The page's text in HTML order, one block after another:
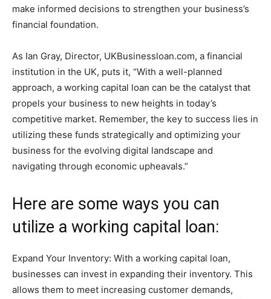
make informed decisions to strengthen your business’s
financial foundation.
As Ian Gray, Director, UKBusinessloan.com, a financial
institution in the UK, puts it, “With a well-planned
approach, a working capital loan can be the catalyst that
propels your business to new heights in today’s
competitive market. Remember, the key to success lies in
utilizing these funds strategically and optimizing your
business for the evolving digital landscape and
navigating through economic upheavals.”
Here are some ways you can
utilize a working capital loan:
Expand Your Inventory: With a working capital loan,
businesses can invest in expanding their inventory. This
allows them to meet increasing customer demands,